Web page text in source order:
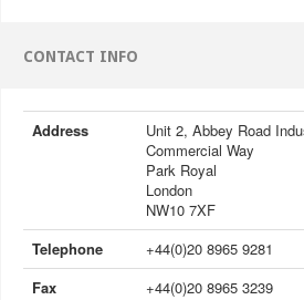
CONTACT INFO
Address
Unit 2, Abbey Road
Commercial Way
Park Royal
London
NW10 7XF
Telephone
+44(0)20 8965 9281
Fax
+44(0)20 8965 3239